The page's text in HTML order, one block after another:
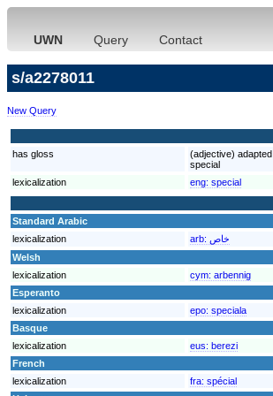
UWN Query Contact
s/a2278011
New Query
has gloss
(adjective)
special
lexicalization
eng: special
Standard Arabic
lexicalization
arb: خاص
Welsh
lexicalization
cym: arbennig
Esperanto
lexicalization
epo: speciala
Basque
lexicalization
eus: berezi
French
lexicalization
fra: spécial